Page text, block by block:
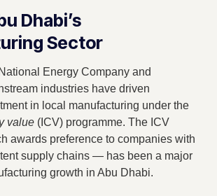
Dhabi’s
Sector
Energy Company and
industries have driven
in local manufacturing under the
value (ICV) programme. The ICV
awards preference to companies with
supply chains — has been a major
growth in Abu Dhabi.